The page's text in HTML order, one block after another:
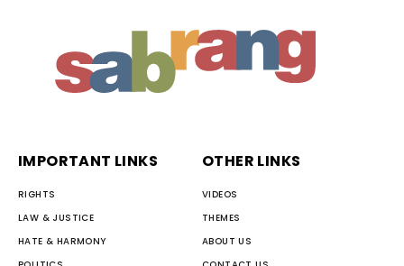
IMPORTANT LINKS
RIGHTS
LAW & JUSTICE
HATE & HARMONY
OTHER LINKS
VIDEOS
THEMES
ABOUT US